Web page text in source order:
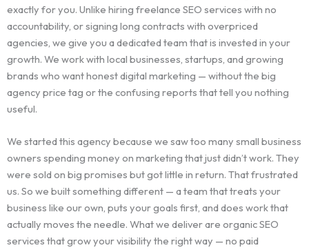
exactly for you. Unlike hiring freelance SEO services with no
accountability, or signing long contracts with overpriced
agencies, we give you a dedicated team that is invested in your
growth. We work with local businesses, startups, and growing
brands who want honest digital marketing — without the big
agency price tag or the confusing reports that tell you nothing
useful.
We started this agency because we saw too many small business
owners spending money on marketing that just didn’t work. They
were sold on big promises but got little in return. That frustrated
us. So we built something different — a team that treats your
business like our own, puts your goals first, and does work that
actually moves the needle. What we deliver are organic SEO
services that grow your visibility the right way — no paid